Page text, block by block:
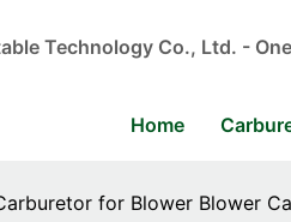
Technology Co., Ltd. -
Home
for Blower Blower